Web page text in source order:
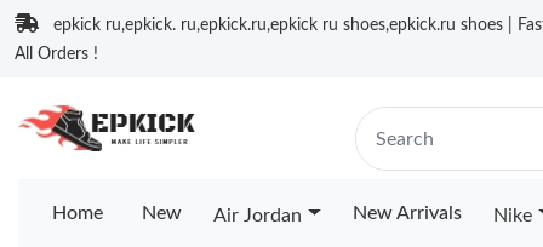
epkick ru,epkick. ru,epkick.ru,epkick ru shoes,epkick.ru shoes |
All Orders !
Home New Air Jordan New Arrivals Nike